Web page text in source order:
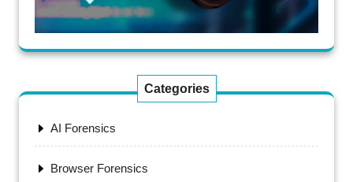
Categories
AI Forensics
Browser Forensics